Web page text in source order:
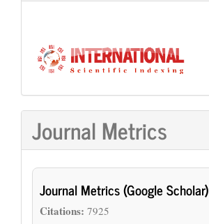
Journal Metrics
Journal Metrics (Google Scholar)
Citations: 7925